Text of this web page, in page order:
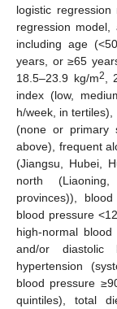
logistic
regression model,
including age
years, or ≥65
18.5–23.9 kg/m2,
index (low,
h/week, in
(none or primary
above), frequent
(Jiangsu, Hubei,
north
provinces)),
blood pressure
high-normal
and/or
hypertension
blood pressure
quintiles), total